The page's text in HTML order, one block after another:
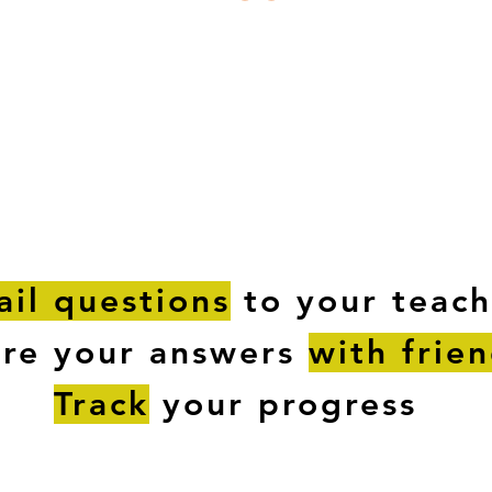
questions to your
your answers with
Track your progress